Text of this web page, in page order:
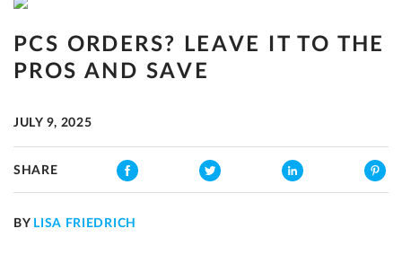
PCS ORDERS? LEAVE IT TO THE
PROS AND SAVE
JULY 9, 2025
SHARE
BY LISA FRIEDRICH